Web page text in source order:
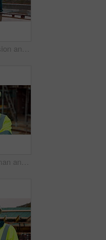
Walking, discussion and construction employees on site for city planning with building or repairs. Pointing, men and civil contractors in conversation with teamwork for maintenance in urban town.
Crossed arms, man and face of construction manager on site with confidence for industrial career. Happy, about us and portrait of mature civil contractor with pride for infrastructure of building.